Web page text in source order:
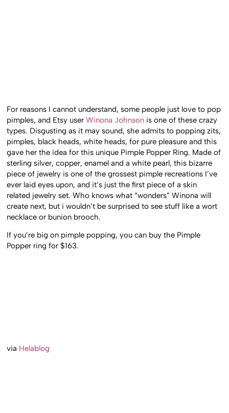
For reasons I cannot understand, some people just love to pop
pimples, and Etsy userWinona Johnson is one of these crazy
types. Disgusting as it may sound, she admits to popping zits,
pimples, black heads, white heads, for pure pleasure and this
gave her the idea for this unique Pimple Popper Ring. Made of
sterling silver, copper, enamel and a white pearl, this bizarre
piece of jewelry is one of the grossest pimple recreations I’ve
ever laid eyes upon, and it’s just the first piece of a skin
related jewelry set. Who knows what “wonders” Winona will
create next, but i wouldn’t be surprised to see stuff like a wort
necklace or bunion brooch.
If you’re big on pimple popping, you can buy the Pimple
Popper ring for $163.
via Helablog